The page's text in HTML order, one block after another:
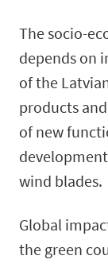
The socio-
depends on
of the
products
of new
wind blades.
Global
the green